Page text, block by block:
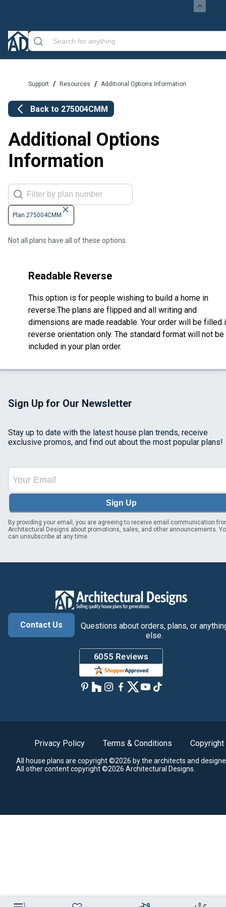
0
Support / Resources / Additional Options Information
Back to 275004CMM
Additional Options
Information
Plan 275004CMM
Not all plans have all of these options.
Readable Reverse
This option is for people wishing to build a home in
reverse.The plans are flipped and all writing and
dimensions are made readable. Your order will be filled
reverse orientation only. The standard format will not be
included in your plan order.
Sign Up for Our Newsletter
Stay up to date with the latest house plan trends, receive
exclusive promos, and find out about the most popular plans!
Sign Up
By providing your email, you are agreeing to receive email communication
Architectural Designs about promotions, sales, and other announcements.
can unsubscribe at any time.
Contact Us
Questions about orders, plans, or
else.
Privacy Policy Terms & Conditions Copyright
All house plans are copyright ©2026 by the architects and
All other content copyright ©2026 Architectural Designs.